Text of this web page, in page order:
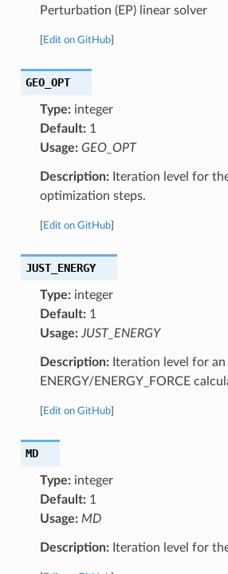
Perturbation (EP) linear solver
Edit on GitHub]
GEO_OPT
Type:integer
Default:1
Usage: GEO_OPT
Description:Iteration level for
optimization steps.
Edit on GitHub]
JUST_ENERGY
Type:integer
Default:1
Usage: JUST_ENERGY
Description:Iteration level for an
ENERGY/ENERGY_FORCE
Edit on GitHub]
MD
Type:integer
Default:1
Usage: MD
Description:Iteration level for